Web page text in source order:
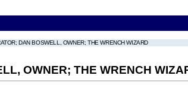
DAN BOSWELL, OWNER; THE WRENCH WIZARD
OWNER; THE WRENCH